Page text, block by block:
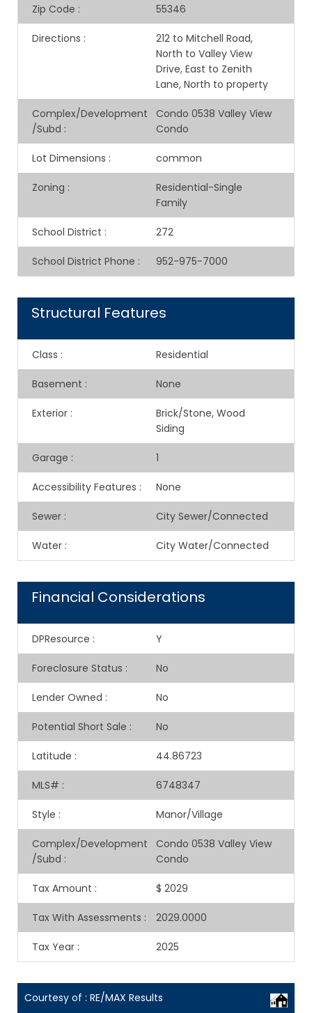
Zip Code : 55346
Directions :
212 to Mitchell Road,
North to Valley View
Drive, East to Zenith
Lane, North to property
Complex/Development
/Subd :
Condo 0538 Valley View
Condo
Lot Dimensions : common
Zoning :
Residential-Single
Family
School District : 272
School District Phone : 952-975-7000
Structural Features
Class : Residential
Basement : None
Exterior :
Brick/Stone, Wood
Siding
Garage : 1
Accessibility Features : None
Sewer : City Sewer/Connected
Water : City Water/Connected
Financial Considerations
DPResource : Y
Foreclosure Status : No
Lender Owned : No
Potential Short Sale : No
Latitude : 44.86723
MLS# : 6748347
Style : Manor/Village
Complex/Development
/Subd :
Condo 0538 Valley View
Condo
Tax Amount : $ 2029
Tax With Assessments : 2029.0000
Tax Year : 2025
Courtesy of : RE/MAX Results